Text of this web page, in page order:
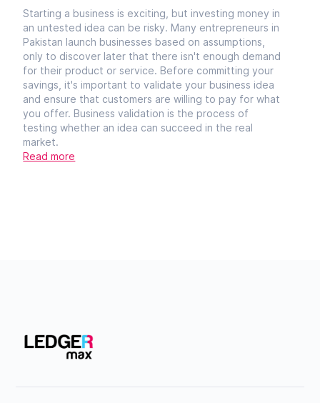
Starting a business is exciting, but investing money in
an untested idea can be risky. Many entrepreneurs in
Pakistan launch businesses based on assumptions,
only to discover later that there isn't enough demand
for their product or service. Before committing your
savings, it's important to validate your business idea
and ensure that customers are willing to pay for what
you offer. Business validation is the process of
testing whether an idea can succeed in the real
market.
Read more